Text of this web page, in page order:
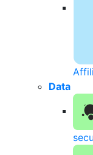
Data